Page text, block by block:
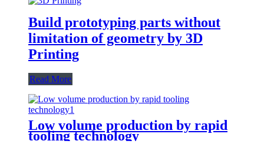
Build prototyping parts without
limitation of geometry by 3D
Printing
Read More
Low volume production by rapid
tooling technology